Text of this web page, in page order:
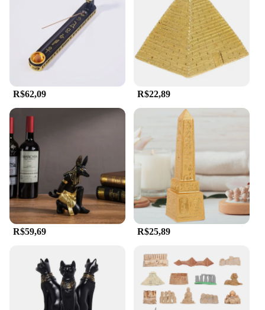
These miniature treasures are also ideal for
educational settings, where they can serve as
conversation starters and teaching aids for students
of all ages.
**For Collectors and Enthusiasts**
For vendors, suppliers, and collectors, our egipicio
sets offer a wide range of options to choose from.
Whether you're seeking a single piece to
complement your collection or a set to create a
cohesive display, we have something for everyone.
Our figurines are not only aesthetically pleasing but
also represent a significant piece of history, making
them a valuable addition to any collection. With
their wholesale availability, they are an excellent
choice for businesses looking to expand their
offerings or for individuals looking to start a
collection of their own.
R$62,09 R$22,89
R$59,69 R$25,89